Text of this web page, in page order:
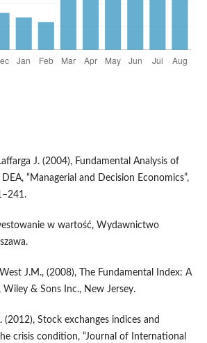
J. (2004), Fundamental Analysis of
“Managerial and Decision Economics”,
w wartość, Wydawnictwo
J.M., (2008), The Fundamental Index: A
& Sons Inc., New Jersey.
(2012), Stock exchanges indices and
crisis condition, “Journal of International